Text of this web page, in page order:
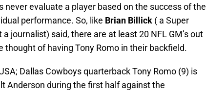
never evaluate a player based on the success of the
performance. So, like Brian Billick ( a Super
journalist) said, there are at least 20 NFL GM’s out
thought of having Tony Romo in their backfield.
Dallas Cowboys quarterback Tony Romo (9) is
Anderson during the first half against the